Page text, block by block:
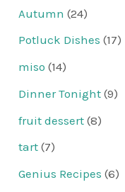
Autumn (24)
Potluck Dishes (17)
miso (14)
Dinner Tonight (9)
fruit dessert (8)
tart (7)
Genius Recipes (6)